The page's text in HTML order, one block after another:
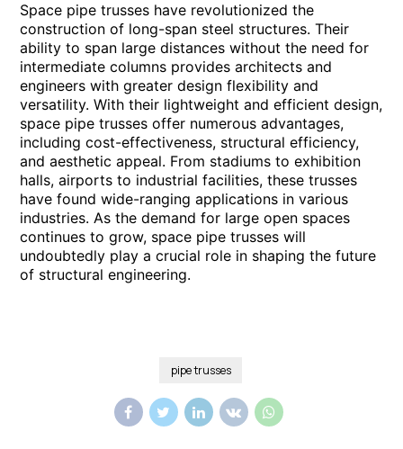
Space pipe trusses have revolutionized the
construction of long-span steel structures. Their
ability to span large distances without the need for
intermediate columns provides architects and
engineers with greater design flexibility and
versatility. With their lightweight and efficient design,
space pipe trusses offer numerous advantages,
including cost-effectiveness, structural efficiency,
and aesthetic appeal. From stadiums to exhibition
halls, airports to industrial facilities, these trusses
have found wide-ranging applications in various
industries. As the demand for large open spaces
continues to grow, space pipe trusses will
undoubtedly play a crucial role in shaping the future
of structural engineering.
pipe trusses